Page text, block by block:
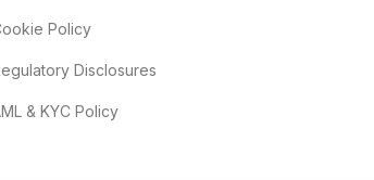
Policy
Disclosures
& KYC Policy